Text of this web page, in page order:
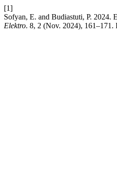
[1]
Sofyan, E. and Budiastuti, P. 2024.
Elektro. 8, 2 (Nov. 2024),